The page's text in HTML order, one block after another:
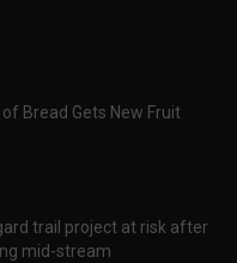
Bread Gets New Fruit
trail project at risk after
mid-stream